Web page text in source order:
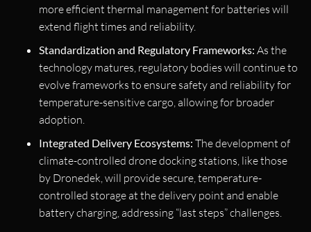
more efficient thermal management for batteries will
extend flight times and reliability.
Standardization and Regulatory Frameworks: As the
technology matures, regulatory bodies will continue to
evolve frameworks to ensure safety and reliability for
temperature-sensitive cargo, allowing for broader
adoption.
Integrated Delivery Ecosystems: The development of
climate-controlled drone docking stations, like those
by Dronedek, will provide secure, temperature-
controlled storage at the delivery point and enable
battery charging, addressing “last steps” challenges.